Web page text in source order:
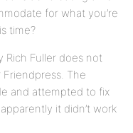
to account for
$activities-
for what you’re
time?
Rich Fuller does not
The
and attempted to fix
it didn’t work